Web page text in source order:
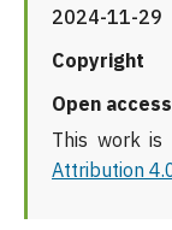
2024-11-29
Copyright
Open access
This work
Attribution